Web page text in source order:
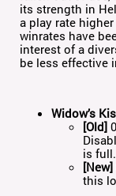
its strength in
a play rate
winrates have
interest of a
be less effective
Widow’s
[Old]
is full.
[New]
this